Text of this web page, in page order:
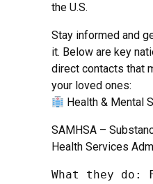
the U.S.
Stay informed and
it. Below are key
direct contacts that
your loved ones:
Health & Mental
SAMHSA –
Health Services
What they do: